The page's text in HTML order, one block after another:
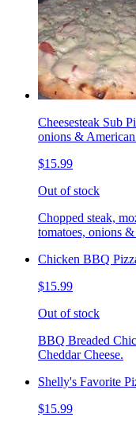
Cheesesteak Sub
onions & American
$15.99
Out of stock
Chopped steak,
tomatoes, onions
Chicken BBQ
$15.99
Out of stock
BBQ Breaded
Cheddar Cheese.
Shelly's Favorite
$15.99